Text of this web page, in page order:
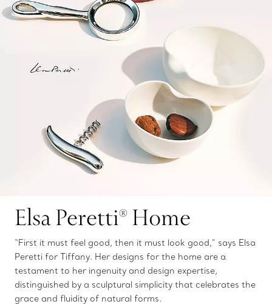
Elsa Peretti® Home
“First it must feel good, then it must look good,” says Elsa
Peretti for Tiffany. Her designs for the home are a
testament to her ingenuity and design expertise,
distinguished by a sculptural simplicity that celebrates the
grace and fluidity of natural forms.